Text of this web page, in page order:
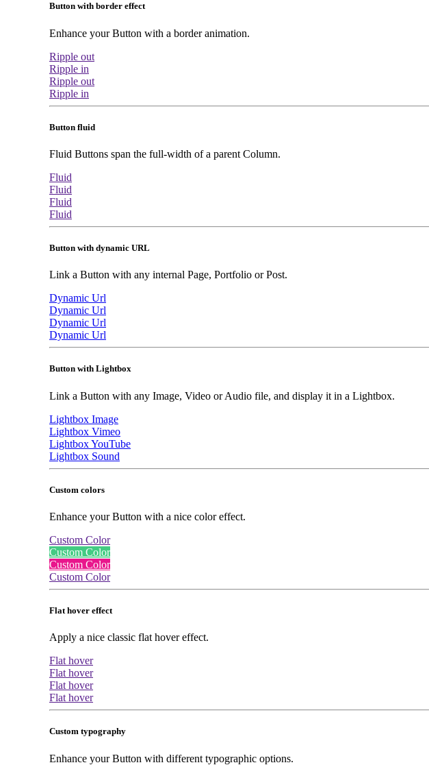
Button with border effect
Enhance your Button with a border animation.
Ripple out
Ripple in
Ripple out
Ripple in
Button fluid
Fluid Buttons span the full-width of a parent Column.
Fluid
Fluid
Fluid
Fluid
Button with dynamic URL
Link a Button with any internal Page, Portfolio or Post.
Dynamic Url
Dynamic Url
Dynamic Url
Dynamic Url
Button with Lightbox
Link a Button with any Image, Video or Audio file, and display it in a Lightbox.
Lightbox Image
Lightbox Vimeo
Lightbox YouTube
Lightbox Sound
Custom colors
Enhance your Button with a nice color effect.
Custom Color
Custom Color
Custom Color
Custom Color
Flat hover effect
Apply a nice classic flat hover effect.
Flat hover
Flat hover
Flat hover
Flat hover
Custom typography
Enhance your Button with different typographic options.